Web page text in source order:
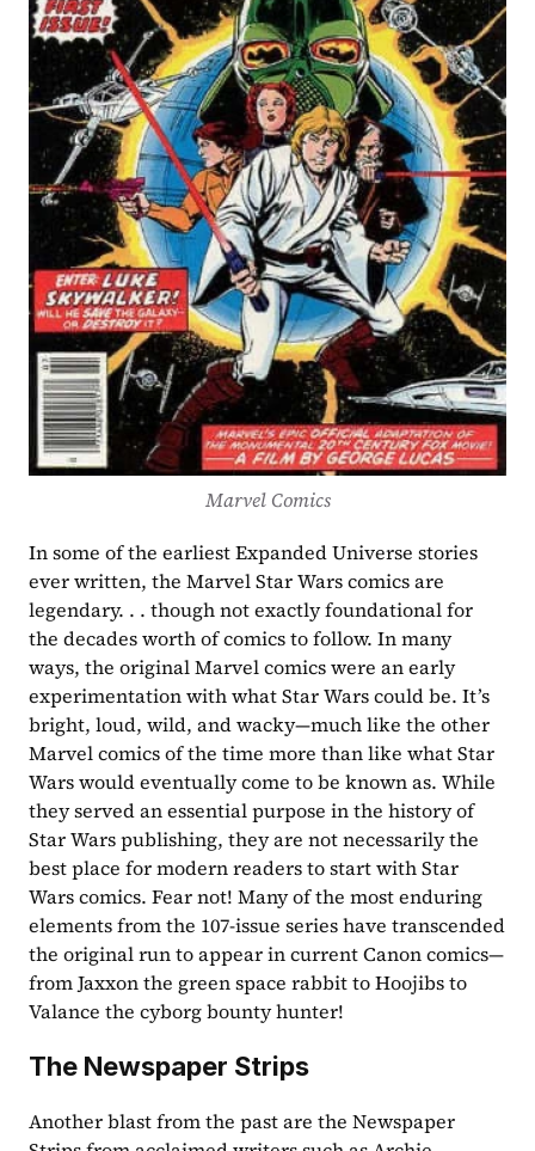
Marvel Comics
In some of the earliest Expanded Universe stories
ever written, the Marvel Star Wars comics are
legendary. . . though not exactly foundational for
the decades worth of comics to follow. In many
ways, the original Marvel comics were an early
experimentation with what Star Wars could be. It’s
bright, loud, wild, and wacky—much like the other
Marvel comics of the time more than like what Star
Wars would eventually come to be known as. While
they served an essential purpose in the history of
Star Wars publishing, they are not necessarily the
best place for modern readers to start with Star
Wars comics. Fear not! Many of the most enduring
elements from the 107-issue series have transcended
the original run to appear in current Canon comics—
from Jaxxon the green space rabbit to Hoojibs to
Valance the cyborg bounty hunter!
The Newspaper Strips
Another blast from the past are the Newspaper